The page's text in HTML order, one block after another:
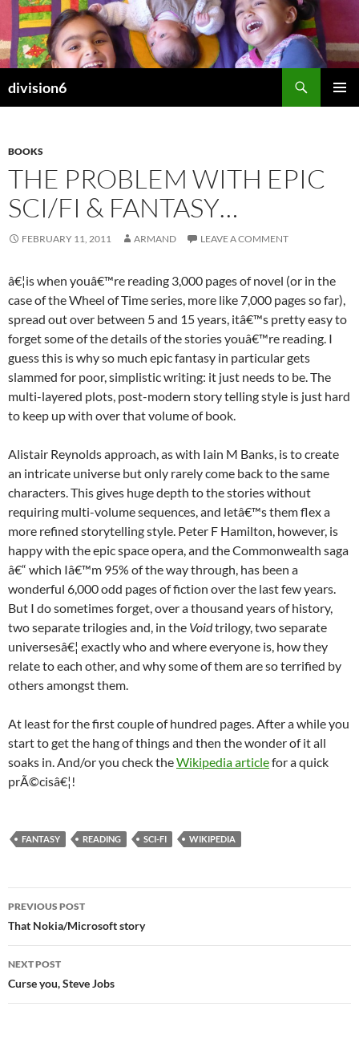
Skip
content
division6
BOOKS
THE PROBLEM WITH EPIC
SCI/FI & FANTASY…
FEBRUARY 11, 2011 ARMAND LEAVE A COMMENT
â€¦is when youâ€™re reading 3,000 pages of novel (or in the
case of the Wheel of Time series, more like 7,000 pages so far),
spread out over between 5 and 15 years, itâ€™s pretty easy to
forget some of the details of the stories youâ€™re reading. I
guess this is why so much epic fantasy in particular gets
slammed for poor, simplistic writing: it just needs to be. The
multi-layered plots, post-modern story telling style is just hard
to keep up with over that volume of book.
Alistair Reynolds approach, as with Iain M Banks, is to create
an intricate universe but only rarely come back to the same
characters. This gives huge depth to the stories without
requiring multi-volume sequences, and letâ€™s them flex a
more refined storytelling style. Peter F Hamilton, however, is
happy with the epic space opera, and the Commonwealth saga
â€“ which Iâ€™m 95% of the way through, has been a
wonderful 6,000 odd pages of fiction over the last few years.
But I do sometimes forget, over a thousand years of history,
two separate trilogies and, in the Voidtrilogy, two separate
universesâ€¦ exactly who and where everyone is, how they
relate to each other, and why some of them are so terrified by
others amongst them.
At least for the first couple of hundred pages. After a while you
start to get the hang of things and then the wonder of it all
soaks in. And/or you check theWikipedia articlefor a quick
prÃ©cisâ€¦!
FANTASY READING SCI-FI WIKIPEDIA
Post
navigation
PREVIOUS POST
That Nokia/Microsoft story
NEXT POST
Curse you, Steve Jobs